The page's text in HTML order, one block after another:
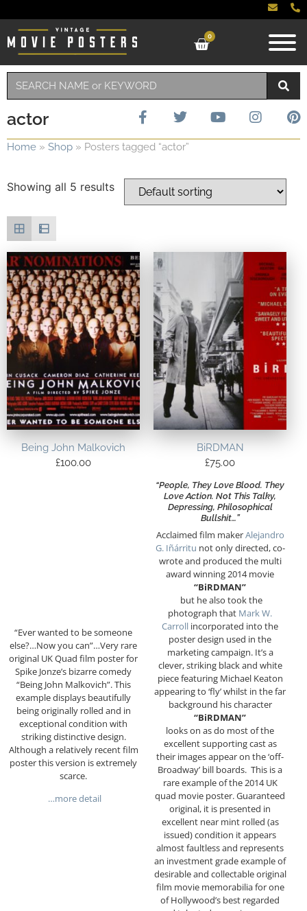
0
actor
Home » Shop » Posters tagged “actor”
Showing all 5 results
Being John Malkovich
£100.00
“Ever wanted to be someone
else?…Now you can”…Very rare
original UK Quad film poster for
Spike Jonze’s bizarre comedy
“Being John Malkovich”. This
example displays beautifully
being originally rolled and in
exceptional condition with
striking distinctive design.
Although a relatively recent film
poster this version is extremely
scarce.
…more detail
BiRDMAN
£75.00
“People, They Love Blood. They
Love Action. Not This Talky,
Depressing, Philosophical
Bullshit…”
Acclaimed film makerAlejandro
G. Iñárritu not only directed, co-
wrote and produced the multi
award winning 2014 movie
“BiRDMAN”
but he also took the
photograph that Mark W.
Carroll incorporated into the
poster design used in the
marketing campaign. It’s a
clever, striking black and white
piece featuring Michael Keaton
appearing to ‘fly’ whilst in the far
background his character
“BiRDMAN”
looks on as do most of the
excellent supporting cast as
their images appear on the ‘off-
Broadway’ bill boards. This is a
rare example of the 2014 UK
quad movie poster. Guaranteed
original, it is presented in
excellent near mint rolled (as
issued) condition it appears
almost faultless and represents
an investment grade example of
desirable and collectable original
film movie memorabilia for one
of Hollywood’s best regarded